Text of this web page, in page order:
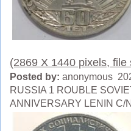
(2869 X 1440 pixels, file
Posted by: anonymous
RUSSIA 1 ROUBLE
ANNIVERSARY LENIN C/